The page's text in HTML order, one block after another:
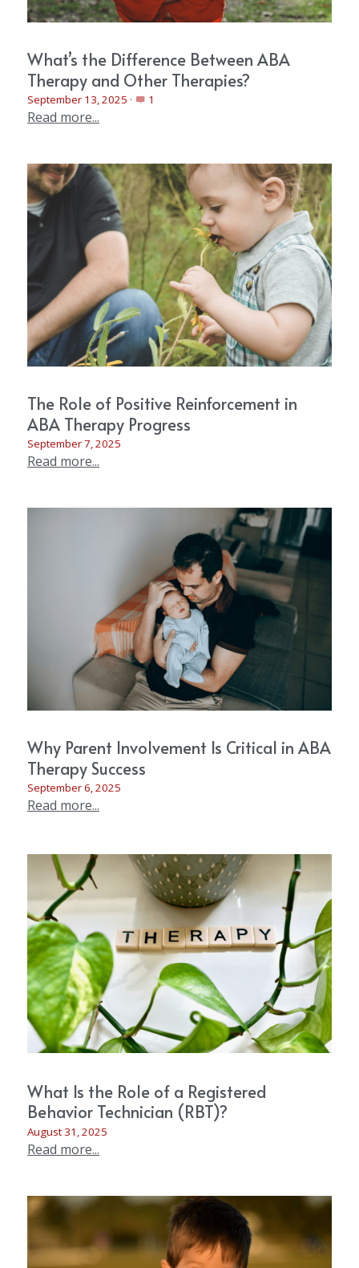
What’s the Difference Between ABA
Therapy and Other Therapies?
September 13, 2025 · 1
Read more...
The Role of Positive Reinforcement in
ABA Therapy Progress
September 7, 2025
Read more...
Why Parent Involvement Is Critical in ABA
Therapy Success
September 6, 2025
Read more...
What Is the Role of a Registered
Behavior Technician (RBT)?
August 31, 2025
Read more...